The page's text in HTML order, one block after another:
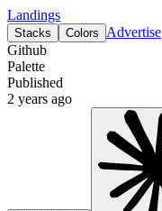
Landings
Stacks Colors
Advertise
Github
Palette
Published
2 years ago